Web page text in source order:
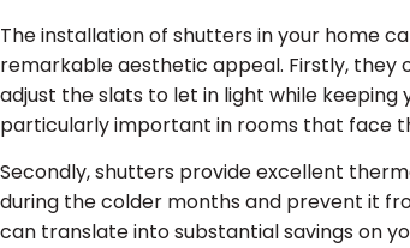
The installation of shutters in your home
remarkable aesthetic appeal. Firstly, they
adjust the slats to let in light while
particularly important in rooms that face
Secondly, shutters provide excellent
during the colder months and prevent it
can translate into substantial savings on